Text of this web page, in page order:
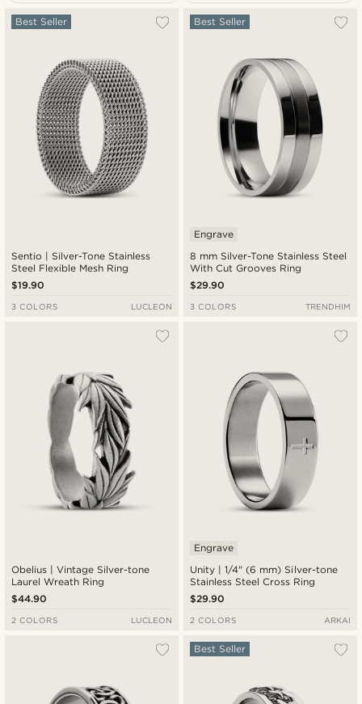
Most popular
Lowest price
Highest price
Sentio | Silver-Tone Stainless
Steel Flexible Mesh Ring
Best Seller
$19.90
3 COLORS LUCLEON
8 mm Silver-Tone Stainless Steel
With Cut Grooves Ring
Best Seller
Engrave
$29.90
3 COLORS TRENDHIM
Obelius | Vintage Silver-tone
Laurel Wreath Ring
$44.90
2 COLORS LUCLEON
Unity | 1/4" (6 mm) Silver-tone
Stainless Steel Cross Ring
Engrave
$29.90
2 COLORS ARKAI
Best Seller